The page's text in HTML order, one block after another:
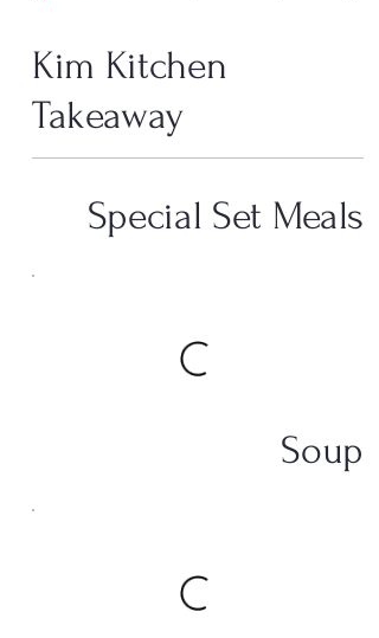
Kim Kitchen
Takeaway
Special Set Meals
Soup